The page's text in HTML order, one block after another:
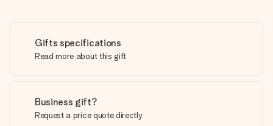
Gifts specifications
Read more about this gift
Business gift?
Request a price quote directly